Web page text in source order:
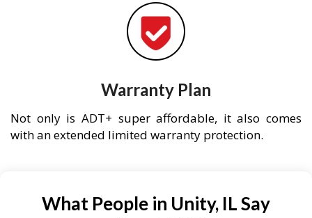
Warranty Plan
Not only is ADT+ super affordable, it also comes
with an extended limited warranty protection.
What People in Unity, IL Say